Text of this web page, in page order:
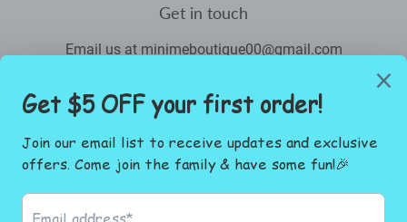
Get in touch
Email us at minimeboutique00@gmail.com
Promotions, new products and sales. Directly to your inbox.
Email
SIGN UP